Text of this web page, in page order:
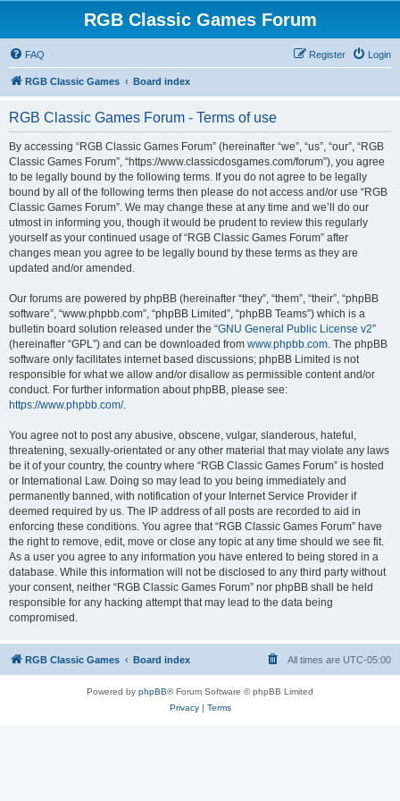
RGB Classic Games Forum
FAQ Login
Register
RGB Classic Games Board index
RGB Classic Games Forum - Terms of use
By accessing “RGB Classic Games Forum” (hereinafter “we”, “us”, “our”, “RGB
Classic Games Forum”, “https://www.classicdosgames.com/forum”), you agree
to be legally bound by the following terms. If you do not agree to be legally
bound by all of the following terms then please do not access and/or use “RGB
Classic Games Forum”. We may change these at any time and we’ll do our
utmost in informing you, though it would be prudent to review this regularly
yourself as your continued usage of “RGB Classic Games Forum” after
changes mean you agree to be legally bound by these terms as they are
updated and/or amended.
Our forums are powered by phpBB (hereinafter “they”, “them”, “their”, “phpBB
software”, “www.phpbb.com”, “phpBB Limited”, “phpBB Teams”) which is a
bulletin board solution released under the “GNU General Public License v2”
(hereinafter “GPL”) and can be downloaded from www.phpbb.com. The phpBB
software only facilitates internet based discussions; phpBB Limited is not
responsible for what we allow and/or disallow as permissible content and/or
conduct. For further information about phpBB, please see:
https://www.phpbb.com/.
You agree not to post any abusive, obscene, vulgar, slanderous, hateful,
threatening, sexually-orientated or any other material that may violate any laws
be it of your country, the country where “RGB Classic Games Forum” is hosted
or International Law. Doing so may lead to you being immediately and
permanently banned, with notification of your Internet Service Provider if
deemed required by us. The IP address of all posts are recorded to aid in
enforcing these conditions. You agree that “RGB Classic Games Forum” have
the right to remove, edit, move or close any topic at any time should we see fit.
As a user you agree to any information you have entered to being stored in a
database. While this information will not be disclosed to any third party without
your consent, neither “RGB Classic Games Forum” nor phpBB shall be held
responsible for any hacking attempt that may lead to the data being
compromised.
RGB Classic Games Board index All times are UTC-05:00
Powered by phpBB® Forum Software © phpBB Limited
Privacy| Terms